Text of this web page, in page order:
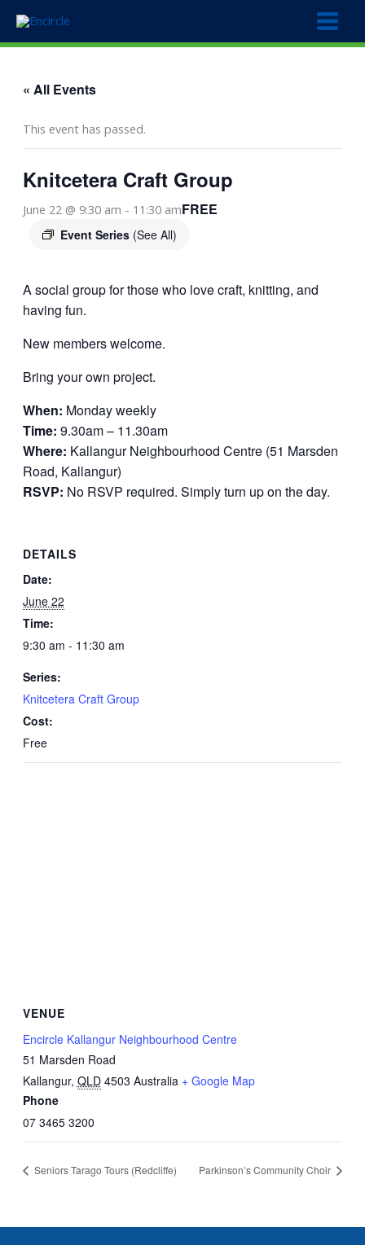
content
« All Events
This event has passed.
Knitcetera Craft Group
June 22 @ 9:30 am - 11:30 am
Event Series (See All)
FREE
A social group for those who love craft, knitting, and
having fun.
New members welcome.
Bring your own project.
When: Monday weekly
Time: 9.30am – 11.30am
Where: Kallangur Neighbourhood Centre (51 Marsden
Road, Kallangur)
RSVP: No RSVP required. Simply turn up on the day.
DETAILS
Date:
June 22
Time:
9:30 am - 11:30 am
Series:
Knitcetera Craft Group
Cost:
Free
VENUE
Encircle Kallangur Neighbourhood Centre
51 Marsden Road
Kallangur, QLD 4503 Australia + Google Map
Phone
07 3465 3200
Seniors Tarago Tours (Redcliffe) Parkinson’s Community Choir